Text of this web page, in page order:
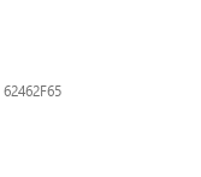
62462F65